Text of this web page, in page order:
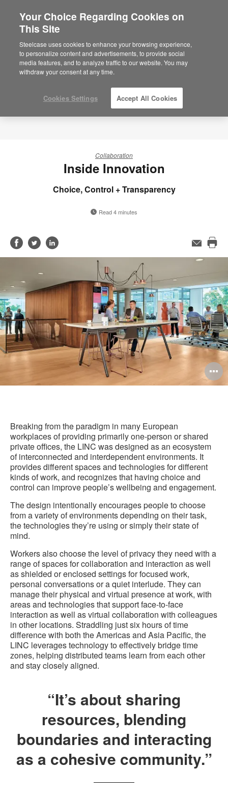
Are you in United States?
Would you like to see Products we sell in
your region?
Americas
English
Collaboration
Inside Innovation
Choice, Control + Transparency
Read 4 minutes
Share
on
Share
on
Share
on
LinkedIn
Email
Breaking from the paradigm in many European
workplaces of providing primarily one-person or shared
private offices, the LINC was designed as an ecosystem
of interconnected and interdependent environments. It
provides different spaces and technologies for different
kinds of work, and recognizes that having choice and
control can improve people’s wellbeing and engagement.
The design intentionally encourages people to choose
from a variety of environments depending on their task,
the technologies they’re using or simply their state of
mind.
Workers also choose the level of privacy they need with a
range of spaces for collaboration and interaction as well
as shielded or enclosed settings for focused work,
personal conversations or a quiet interlude. They can
manage their physical and virtual presence at work, with
areas and technologies that support face-to-face
interaction as well as virtual collaboration with colleagues
in other locations. Straddling just six hours of time
difference with both the Americas and Asia Pacific, the
LINC leverages technology to effectively bridge time
zones, helping distributed teams learn from each other
and stay closely aligned.
“It’s about sharing
resources, blending
boundaries and interacting
as a cohesive community.”
Your Choice Regarding Cookies on
This Site
Steelcase uses cookies to enhance your browsing experience,
to personalize content and advertisements, to provide social
media features, and to analyze traffic to our website. You may
withdraw your consent at any time.
Cookies Settings Accept All Cookies